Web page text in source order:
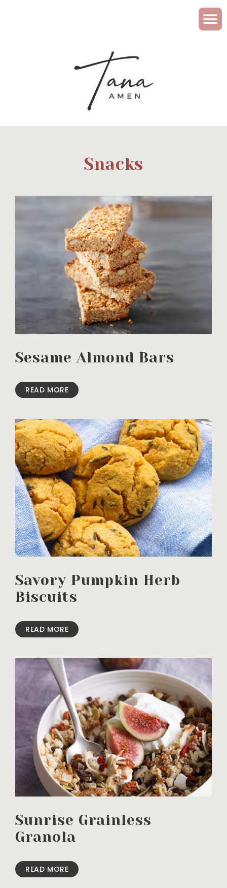
Snacks
Sesame Almond Bars
READ MORE
Savory Pumpkin Herb
Biscuits
READ MORE
Sunrise Grainless
Granola
READ MORE